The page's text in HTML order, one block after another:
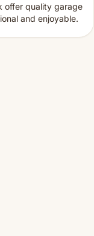
offer quality garage
and enjoyable.